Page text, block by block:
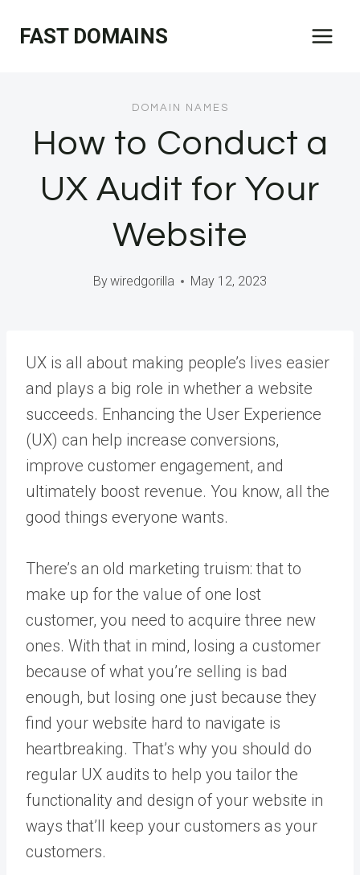
FAST DOMAINS
DOMAIN NAMES
How to Conduct a
UX Audit for Your
Website
Bywiredgorilla May 12, 2023
UX is all about making people’s lives easier
and plays a big role in whether a website
succeeds. Enhancing the User Experience
(UX) can help increase conversions,
improve customer engagement, and
ultimately boost revenue. You know, all the
good things everyone wants.
There’s an old marketing truism: that to
make up for the value of one lost
customer, you need to acquire three new
ones. With that in mind, losing a customer
because of what you’re selling is bad
enough, but losing one just because they
find your website hard to navigate is
heartbreaking. That’s why you should do
regular UX audits to help you tailor the
functionality and design of your website in
ways that’ll keep your customers as your
customers.